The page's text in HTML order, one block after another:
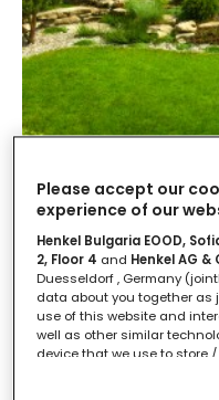
Come
giardino: 3
assolutamente
LEGGI IN2'
Orto
Please accept our
experience of our
Henkel Bulgaria EOOD,
2, Floor 4 and Henkel AG &
Duesseldorf , Germany
data about you together as
use of this website and
well as other similar
device that we use to store